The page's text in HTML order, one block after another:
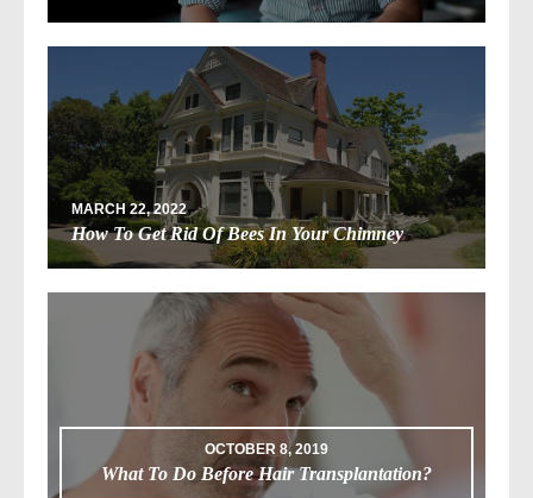
MARCH 22, 2022
How To Get Rid Of Bees In Your Chimney
OCTOBER 8, 2019
What To Do Before Hair Transplantation?